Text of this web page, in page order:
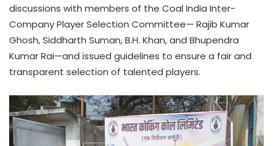
discussions with members of the Coal India Inter-
Company Player Selection Committee— Rajib Kumar
Ghosh, Siddharth Suman, B.H. Khan, and Bhupendra
Kumar Rai—and issued guidelines to ensure a fair and
transparent selection of talented players.